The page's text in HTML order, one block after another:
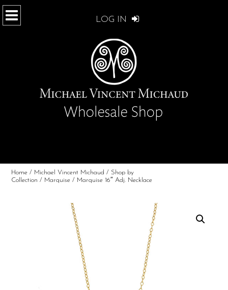
LOG IN
Home / Michael Vincent Michaud / Shop by
Collection / Marquise / Marquise 16″ Adj. Necklace